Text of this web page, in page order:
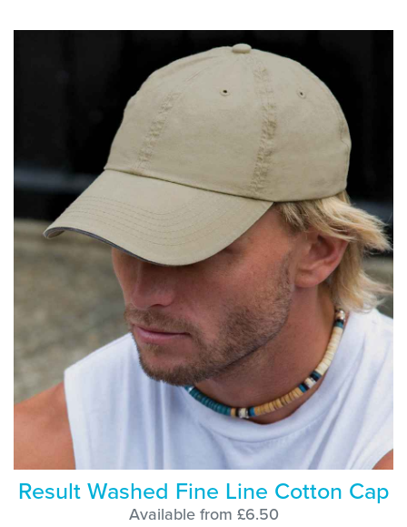
Result Washed Fine Line Cotton Cap
Available from £6.50